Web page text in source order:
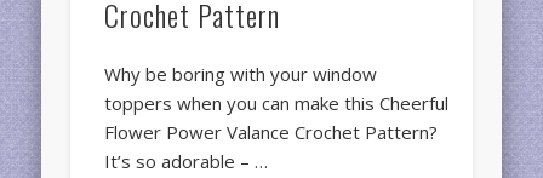
Crochet Pattern
Why be boring with your window
toppers when you can make this Cheerful
Flower Power Valance Crochet Pattern?
It’s so adorable – …